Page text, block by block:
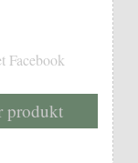
Facebook
produkt